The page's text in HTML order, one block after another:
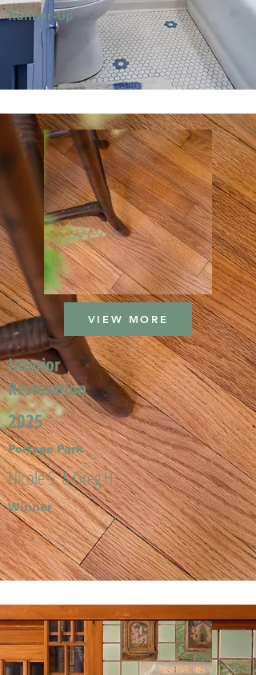
Runner-Up
VIEW MORE
Interior
Restoration
2025
Portage Park
Nicole S. & Greg H.
Winner